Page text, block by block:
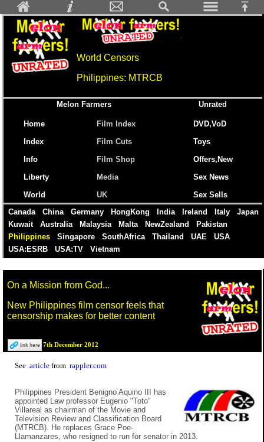
World Censors
Philippines: MTRCB
Melon Farmers Unrated
Home
Index
Info
Liberty
World
Film Index
Film Cuts
Film Shop
Media
UK
DVD,VoD
Toys
Offers,New
Sex News
Sex Sells
Canada
China Germany HongKong India Ireland Italy
Japan
Kuwait
Australia Malaysia Malta NewZealand
Pakistan
Philippines
Singapore SouthAfrica Thailand UAE
USA
USA:ESRB
USA:TV Vietnam
On a Mission from God...
New Philippines film censor feels that
censorship makes for better content
7th December 2012
See article from rappler.com
Philippines President Benigno Aquino III has
appointed Law professor Eugenio "Toto"
Villareal as chairman of the Movie and
Television Review and Classification Board
(MTRCB). He replaces Grace Poe-
Llamanzares, who resigned to run for senator in 2013.